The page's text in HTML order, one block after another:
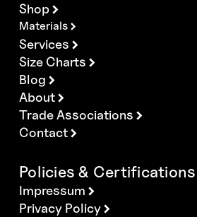
Shop
Materials
Services
Size Charts
Blog
About
Trade Associations
Contact
Policies & Certifications
Impressum
Privacy Policy